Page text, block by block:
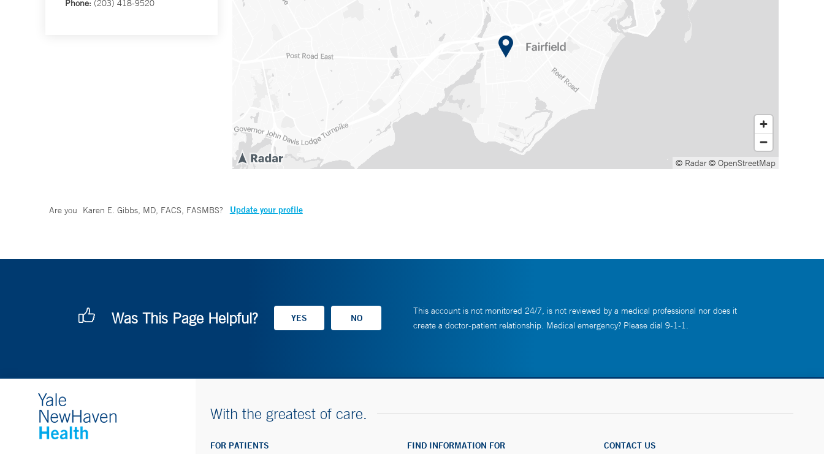
Phone: (203) 418-9520
© Radar© OpenStreetMap
Are you Karen E. Gibbs, MD, FACS, FASMBS? Update your profile
Was This Page Helpful?
This account is not monitored 24/7, is not reviewed by a medical professional nor does it
create a doctor-patient relationship. Medical emergency? Please dial 9-1-1.
With the greatest of care.
FOR PATIENTS
FIND INFORMATION FOR
CONTACT US